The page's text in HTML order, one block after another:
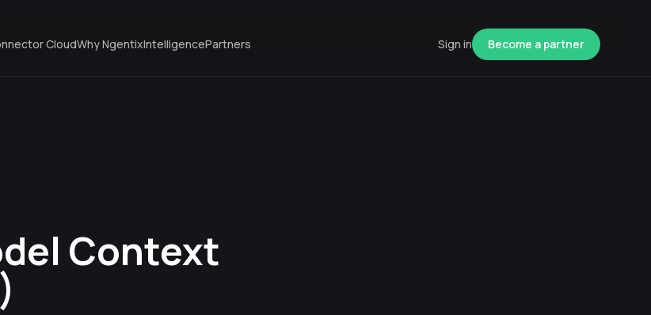
CloudWhy NgentixIntelligencePartners Sign in Become a partner
Context